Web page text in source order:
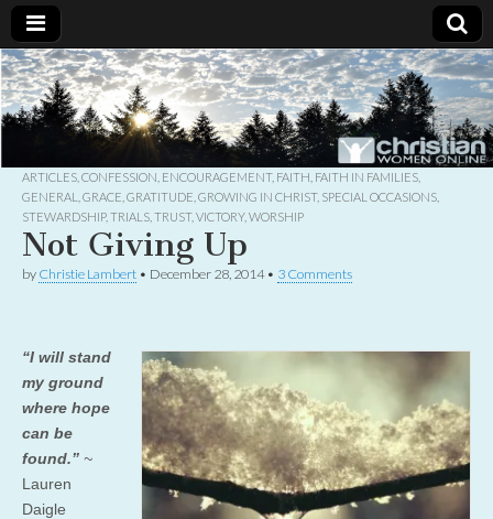
Christian
Women
Online
Uplifting
Christian
women
with the
God
ARTICLES CONFESSION ENCOURAGEMENT, FAITH FAITH IN FAMILIES
GENERAL
GRACE GRATITUDE GROWING IN CHRIST, SPECIAL OCCASIONS
STEWARDSHIP, TRIALS TRUST, VICTORY, WORSHIP
Not Giving Up
by Christie Lambert • December 28, 2014• 3 Comments
“I will stand
my ground
where hope
can be
found.” ~
Lauren
Daigle